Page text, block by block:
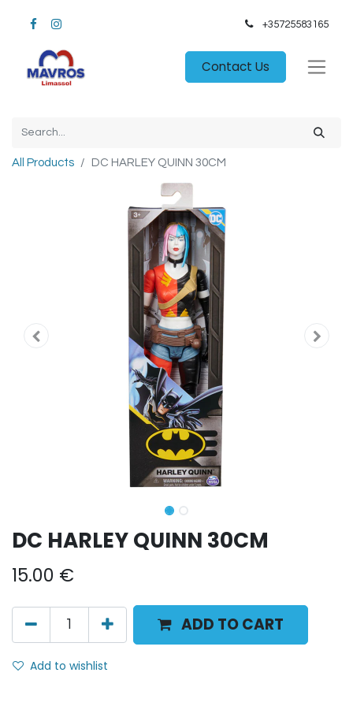
+35725583165​
Contact Us
All Products DC HARLEY QUINN 30CM
DC HARLEY QUINN 30CM
15.00 €
ADD TO CART
Add to wishlist